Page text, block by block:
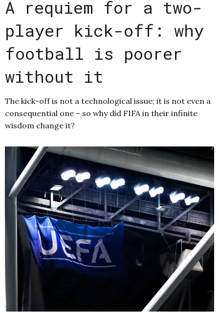
A requiem for a two-
player kick-off: why
football is poorer
without it
The kick-off is not a technological issue; it is not even a
consequential one – so why did FIFA in their infinite
wisdom change it?